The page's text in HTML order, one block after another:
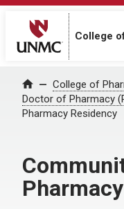
College
Home College of
Doctor of Pharmacy
Pharmacy Residency